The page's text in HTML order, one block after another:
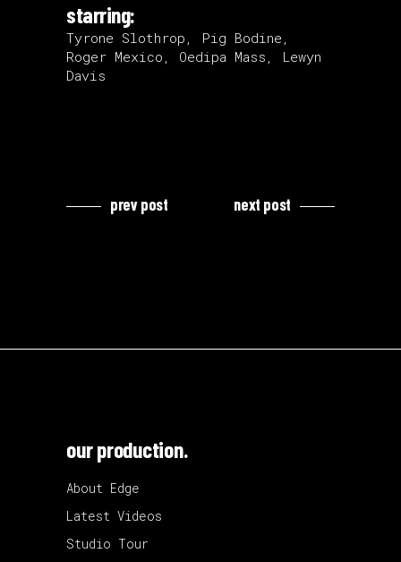
starring:
Tyrone Slothrop, Pig Bodine,
Roger Mexico, Oedipa Mass, Lewyn
Davis
prev post next post
our production.
About Edge
Latest Videos
Studio Tour